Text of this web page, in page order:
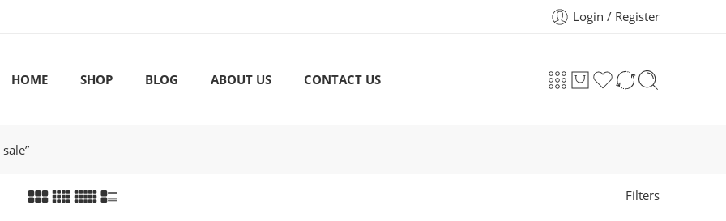
Login / Register
HOME SHOP BLOG ABOUT US CONTACT US
Filters